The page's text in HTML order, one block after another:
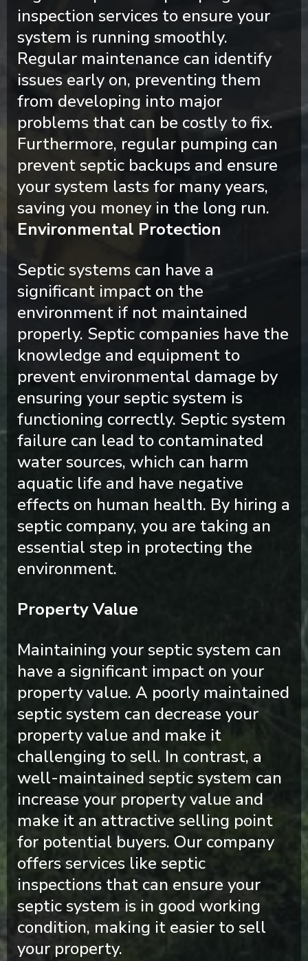
inspection services to ensure your
system is running smoothly.
Regular maintenance can identify
issues early on, preventing them
from developing into major
problems that can be costly to fix.
Furthermore, regular pumping can
prevent septic backups and ensure
your system lasts for many years,
saving you money in the long run.
Environmental Protection
Septic systems can have a
significant impact on the
environment if not maintained
properly. Septic companies have the
knowledge and equipment to
prevent environmental damage by
ensuring your septic system is
functioning correctly. Septic system
failure can lead to contaminated
water sources, which can harm
aquatic life and have negative
effects on human health. By hiring a
septic company, you are taking an
essential step in protecting the
environment.
Property Value
Maintaining your septic system can
have a significant impact on your
property value. A poorly maintained
septic system can decrease your
property value and make it
challenging to sell. In contrast, a
well-maintained septic system can
increase your property value and
make it an attractive selling point
for potential buyers. Our company
offers services like septic
inspections that can ensure your
septic system is in good working
condition, making it easier to sell
your property.